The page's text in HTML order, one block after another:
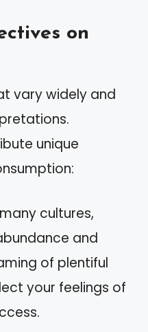
on
vary widely and
unique
cultures,
and
of plentiful
your feelings of